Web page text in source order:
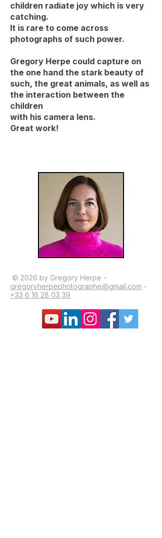
children radiate joy which is very
catching.
It is rare to come across
photographs of such power.
Gregory Herpe could capture on
the one hand the stark beauty of
such, the great animals, as well as
the interaction between the
children
with his camera lens.
Great work!
© 2026 by Gregory Herpe -
gregoryherpephotographe@gmail.com -
+33 6 16 28 03 39